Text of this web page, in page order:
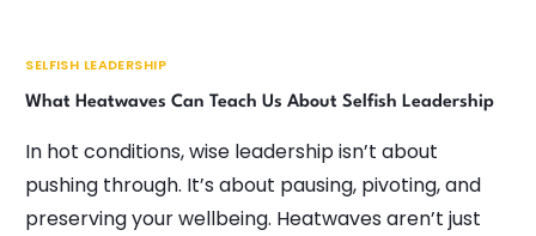
SELFISH LEADERSHIP
What Heatwaves Can Teach Us About Selfish Leadership
In hot conditions, wise leadership isn’t about
pushing through. It’s about pausing, pivoting, and
preserving your wellbeing. Heatwaves aren’t just